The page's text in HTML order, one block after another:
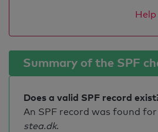
Summary of the SPF
Does a valid SPF record
An SPF record was found
stea.dk.